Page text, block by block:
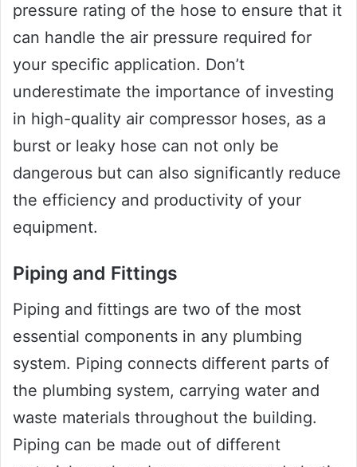
pressure rating of the hose to ensure that it
can handle the air pressure required for
your specific application. Don’t
underestimate the importance of investing
in high-quality air compressor hoses, as a
burst or leaky hose can not only be
dangerous but can also significantly reduce
the efficiency and productivity of your
equipment.
Piping and Fittings
Piping and fittings are two of the most
essential components in any plumbing
system. Piping connects different parts of
the plumbing system, carrying water and
waste materials throughout the building.
Piping can be made out of different